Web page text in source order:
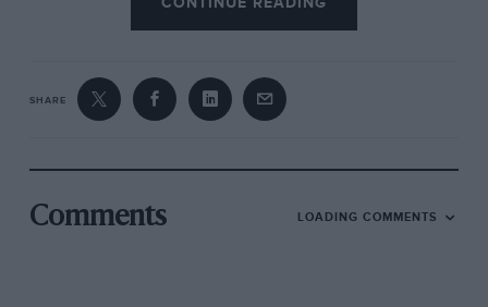
Brands Hatch, or thundering, side by side, into
Eau Rouge, makes you wonder how it all went
The whole thing is set to an appropriate period
which is entirely appropriate here.
SHARE
Comments LOADING COMMENTS